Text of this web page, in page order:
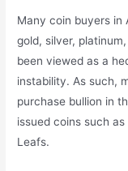
Many coin buyers in
gold, silver,
been viewed as a
instability. As such,
purchase bullion in
issued coins such
Leafs.